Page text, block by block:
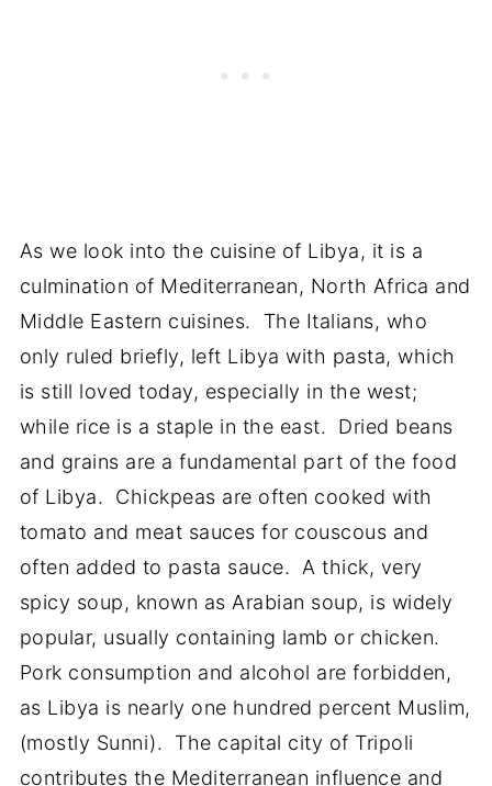
As we look into the cuisine of Libya, it is a
culmination of Mediterranean, North Africa and
Middle Eastern cuisines. The Italians, who
only ruled briefly, left Libya with pasta, which
is still loved today, especially in the west;
while rice is a staple in the east. Dried beans
and grains are a fundamental part of the food
of Libya. Chickpeas are often cooked with
tomato and meat sauces for couscous and
often added to pasta sauce. A thick, very
spicy soup, known as Arabian soup, is widely
popular, usually containing lamb or chicken.
Pork consumption and alcohol are forbidden,
as Libya is nearly one hundred percent Muslim,
(mostly Sunni). The capital city of Tripoli
contributes the Mediterranean influence and